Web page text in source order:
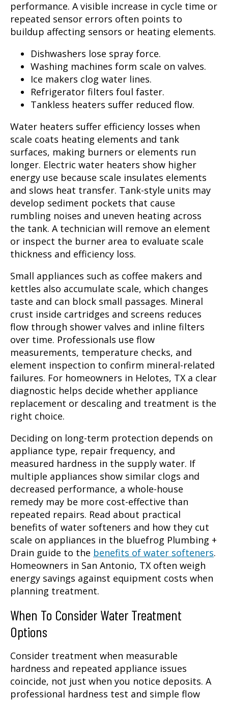
performance. A visible increase in cycle time or
repeated sensor errors often points to
buildup affecting sensors or heating elements.
Dishwashers lose spray force.
Washing machines form scale on valves.
Ice makers clog water lines.
Refrigerator filters foul faster.
Tankless heaters suffer reduced flow.
Water heaters suffer efficiency losses when
scale coats heating elements and tank
surfaces, making burners or elements run
longer. Electric water heaters show higher
energy use because scale insulates elements
and slows heat transfer. Tank-style units may
develop sediment pockets that cause
rumbling noises and uneven heating across
the tank. A technician will remove an element
or inspect the burner area to evaluate scale
thickness and efficiency loss.
Small appliances such as coffee makers and
kettles also accumulate scale, which changes
taste and can block small passages. Mineral
crust inside cartridges and screens reduces
flow through shower valves and inline filters
over time. Professionals use flow
measurements, temperature checks, and
element inspection to confirm mineral-related
failures. For homeowners in Helotes, TX a clear
diagnostic helps decide whether appliance
replacement or descaling and treatment is the
right choice.
Deciding on long-term protection depends on
appliance type, repair frequency, and
measured hardness in the supply water. If
multiple appliances show similar clogs and
decreased performance, a whole-house
remedy may be more cost-effective than
repeated repairs. Read about practical
benefits of water softeners and how they cut
scale on appliances in the bluefrog Plumbing +
Drain guide to the benefits of water softeners.
Homeowners in San Antonio, TX often weigh
energy savings against equipment costs when
planning treatment.
When To Consider Water Treatment
Options
Consider treatment when measurable
hardness and repeated appliance issues
coincide, not just when you notice deposits. A
professional hardness test and simple flow